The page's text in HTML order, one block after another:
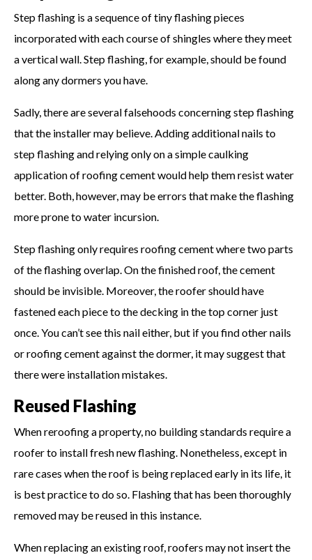
Step flashing is a sequence of tiny flashing pieces
incorporated with each course of shingles where they meet
a vertical wall. Step flashing, for example, should be found
along any dormers you have.
Sadly, there are several falsehoods concerning step flashing
that the installer may believe. Adding additional nails to
step flashing and relying only on a simple caulking
application of roofing cement would help them resist water
better. Both, however, may be errors that make the flashing
more prone to water incursion.
Step flashing only requires roofing cement where two parts
of the flashing overlap. On the finished roof, the cement
should be invisible. Moreover, the roofer should have
fastened each piece to the decking in the top corner just
once. You can’t see this nail either, but if you find other nails
or roofing cement against the dormer, it may suggest that
there were installation mistakes.
Reused Flashing
When reroofing a property, no building standards require a
roofer to install fresh new flashing. Nonetheless, except in
rare cases when the roof is being replaced early in its life, it
is best practice to do so. Flashing that has been thoroughly
removed may be reused in this instance.
When replacing an existing roof, roofers may not insert the